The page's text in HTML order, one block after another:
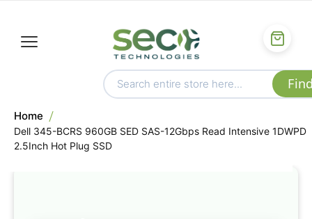
Home
Dell 345-BCRS 960GB SED SAS-12Gbps Read Intensive 1DWPD
2.5Inch Hot Plug SSD